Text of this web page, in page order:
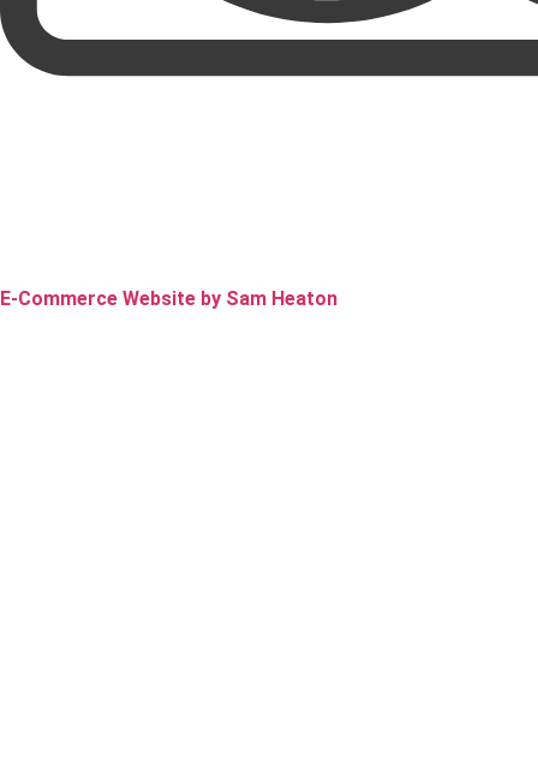
E-Commerce Website by Sam Heaton